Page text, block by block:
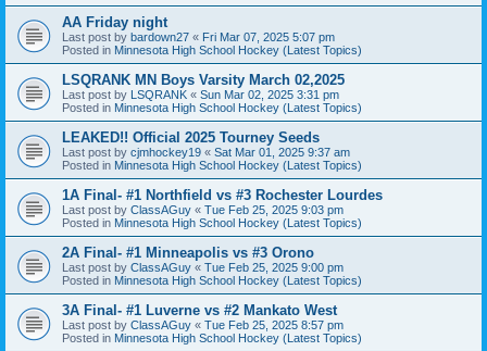
AA Friday night
Last post by bardown27 « Fri Mar 07, 2025 5:07 pm
Posted in Minnesota High School Hockey (Latest Topics)
LSQRANK MN Boys Varsity March 02,2025
Last post by LSQRANK « Sun Mar 02, 2025 3:31 pm
Posted in Minnesota High School Hockey (Latest Topics)
LEAKED!! Official 2025 Tourney Seeds
Last post by cjmhockey19 « Sat Mar 01, 2025 9:37 am
Posted in Minnesota High School Hockey (Latest Topics)
1A Final- #1 Northfield vs #3 Rochester Lourdes
Last post by ClassAGuy « Tue Feb 25, 2025 9:03 pm
Posted in Minnesota High School Hockey (Latest Topics)
2A Final- #1 Minneapolis vs #3 Orono
Last post by ClassAGuy « Tue Feb 25, 2025 9:00 pm
Posted in Minnesota High School Hockey (Latest Topics)
3A Final- #1 Luverne vs #2 Mankato West
Last post by ClassAGuy « Tue Feb 25, 2025 8:57 pm
Posted in Minnesota High School Hockey (Latest Topics)